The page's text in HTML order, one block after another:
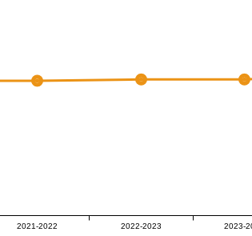
2021-2022 2022-2023 2023-